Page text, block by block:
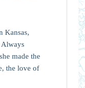
Kansas,
made the
the love of